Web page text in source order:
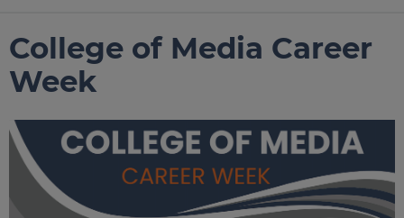
College of Media Career
Week